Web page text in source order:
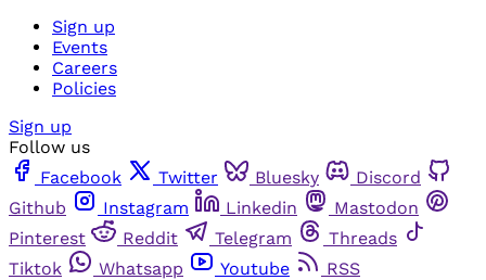
Sign up
Events
Careers
Policies
Sign up
Follow us
Facebook
Twitter Bluesky
Discord
Github
Instagram Linkedin
Mastodon
Pinterest
Reddit Telegram
Threads
Tiktok
Whatsapp Youtube
RSS